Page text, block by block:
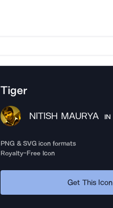
Tiger
NITISH MAURYA IN
PNG & SVG icon formats
Royalty-Free Icon
Get This Icon